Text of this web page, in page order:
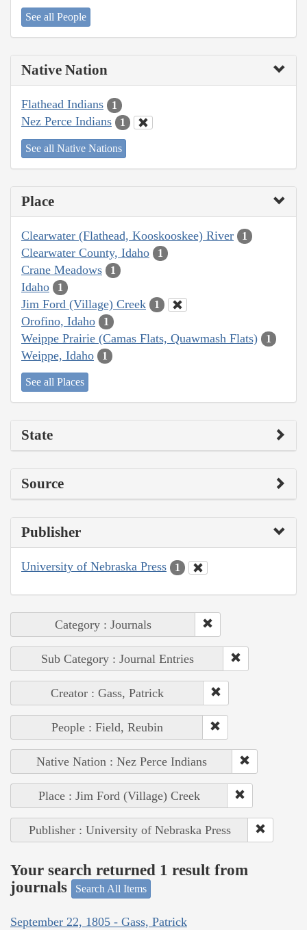
See all People
Native Nation
Flathead Indians 1
Nez Perce Indians 1
See all Native Nations
Place
Clearwater (Flathead, Kooskooskee) River 1
Clearwater County, Idaho 1
Crane Meadows 1
Idaho 1
Jim Ford (Village) Creek 1
Orofino, Idaho 1
Weippe Prairie (Camas Flats, Quawmash Flats) 1
Weippe, Idaho 1
See all Places
State
Source
Publisher
University of Nebraska Press 1
Category : Journals
Sub Category : Journal Entries
Creator : Gass, Patrick
People : Field, Reubin
Native Nation : Nez Perce Indians
Place : Jim Ford (Village) Creek
Publisher : University of Nebraska Press
Your search returned 1 result from
journals
Search All Items
September 22, 1805 - Gass, Patrick